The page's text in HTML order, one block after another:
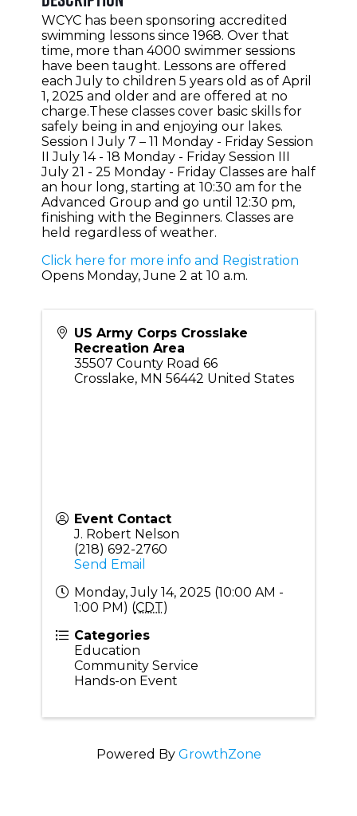
WCYC has been sponsoring accredited
swimming lessons since 1968. Over that
time, more than 4000 swimmer sessions
have been taught. Lessons are offered
each July to children 5 years old as of April
1, 2025 and older and are offered at no
charge.These classes cover basic skills for
safely being in and enjoying our lakes.
Session I July 7 – 11 Monday - Friday Session
II July 14 - 18 Monday - Friday Session III
July 21 - 25 Monday - Friday Classes are half
an hour long, starting at 10:30 am for the
Advanced Group and go until 12:30 pm,
finishing with the Beginners. Classes are
held regardless of weather.
Click here for more info and Registration
Opens Monday, June 2 at 10 a.m.
US Army Corps Crosslake
Recreation Area
35507 County Road 66
Crosslake, MN 56442 United States
Event Contact
J. Robert Nelson
(218) 692-2760
Send Email
Monday, July 14, 2025 (10:00 AM -
1:00 PM) (CDT)
Categories
Education
Community Service
Hands-on Event
Powered By GrowthZone